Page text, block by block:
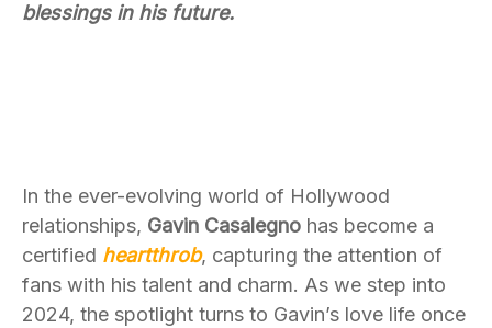
blessings in his future.
In the ever-evolving world of Hollywood
relationships, Gavin Casalegno has become a
certified heartthrob, capturing the attention of
fans with his talent and charm. As we step into
2024, the spotlight turns to Gavin’s love life once